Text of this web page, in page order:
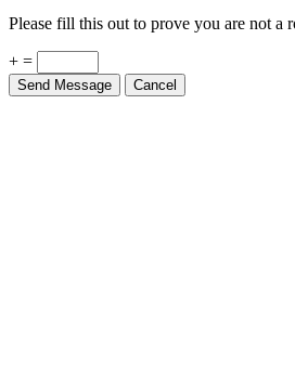
Please fill this out to prove you are not a
+ =
Send Message Cancel